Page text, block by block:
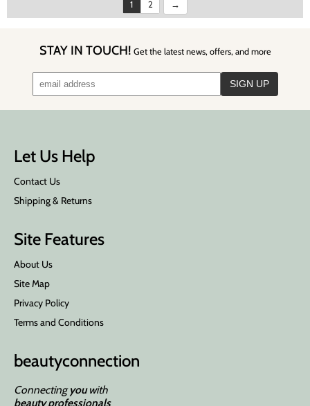
1 2
STAY IN TOUCH! Get the latest news, offers, and more
Let Us Help
Contact Us
Shipping & Returns
Site Features
About Us
Site Map
Privacy Policy
Terms and Conditions
beautyconnection
Connectingyouwith
beauty professionals